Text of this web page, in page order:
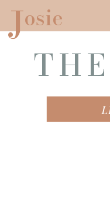
Josie